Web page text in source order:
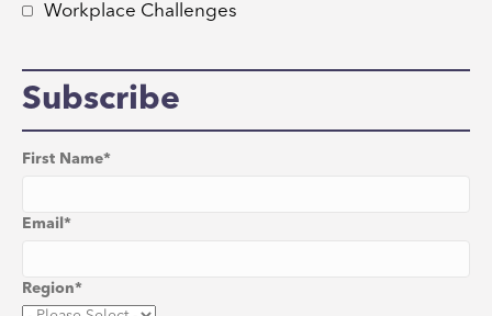
Workplace Challenges
Subscribe
First Name*
Email *
Region*